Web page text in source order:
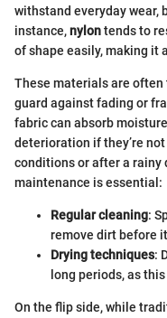
withstand everyday wear,
instance,nylontends to
of shape easily, making it
These materials are
guard against fading or
fabric can absorb
deterioration if they’re
conditions or after a rainy
maintenance is essential:
Regular cleaning:
remove dirt before
Drying techniques:
long periods, as
On the flip side, while